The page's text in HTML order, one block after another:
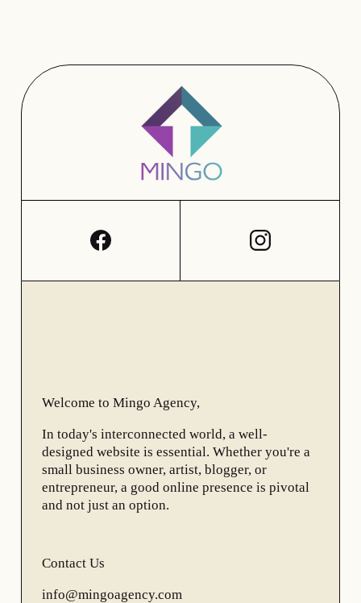
Welcome to Mingo Agency,
In today's interconnected world, a well-
designed website is essential. Whether you're a
small business owner, artist, blogger, or
entrepreneur, a good online presence is pivotal
and not just an option.
Contact Us
info@mingoagency.com